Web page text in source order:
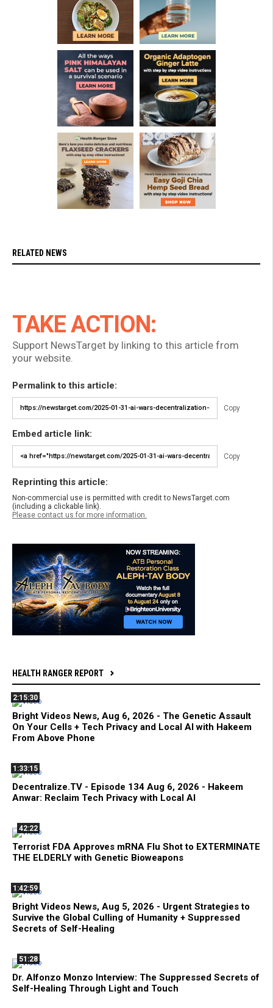
RELATED NEWS
TAKE ACTION:
Support NewsTarget by linking to this article from
your website.
Permalink to this article:
Copy
Embed article link:
Copy
Reprinting this article:
Non-commercial use is permitted with credit to NewsTarget.com
(including a clickable link).
Please contact us for more information.
HEALTH RANGER REPORT
2:15:30
Bright Videos News, Aug 6, 2026 - The Genetic Assault
On Your Cells + Tech Privacy and Local AI with Hakeem
From Above Phone
1:33:15
Decentralize.TV - Episode 134 Aug 6, 2026 - Hakeem
Anwar: Reclaim Tech Privacy with Local AI
42:22
Terrorist FDA Approves mRNA Flu Shot to EXTERMINATE
THE ELDERLY with Genetic Bioweapons
1:42:59
Bright Videos News, Aug 5, 2026 - Urgent Strategies to
Survive the Global Culling of Humanity + Suppressed
Secrets of Self-Healing
51:28
Dr. Alfonzo Monzo Interview: The Suppressed Secrets of
Self-Healing Through Light and Touch